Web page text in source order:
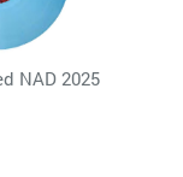
NAD 2025